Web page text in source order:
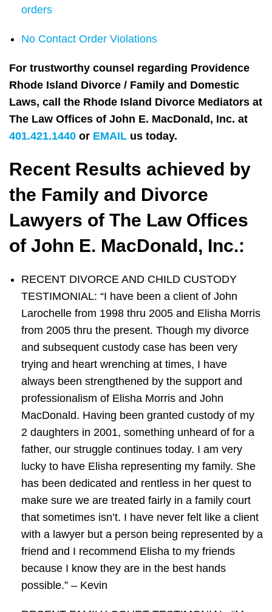
orders
No Contact Order Violations
For trustworthy counsel regarding Providence
Rhode Island Divorce / Family and Domestic
Laws, call the Rhode Island Divorce Mediators at
The Law Offices of John E. MacDonald, Inc. at
401.421.1440 or EMAIL us today.
Recent Results achieved by
the Family and Divorce
Lawyers of The Law Offices
of John E. MacDonald, Inc.:
RECENT DIVORCE AND CHILD CUSTODY
TESTIMONIAL: “I have been a client of John
Larochelle from 1998 thru 2005 and Elisha Morris
from 2005 thru the present. Though my divorce
and subsequent custody case has been very
trying and heart wrenching at times, I have
always been strengthened by the support and
professionalism of Elisha Morris and John
MacDonald. Having been granted custody of my
2 daughters in 2001, something unheard of for a
father, our struggle continues today. I am very
lucky to have Elisha representing my family. She
has been dedicated and rentless in her quest to
make sure we are treated fairly in a family court
that sometimes isn’t. I have never felt like a client
with a lawyer but a person being represented by a
friend and I recommend Elisha to my friends
because I know they are in the best hands
possible.” – Kevin